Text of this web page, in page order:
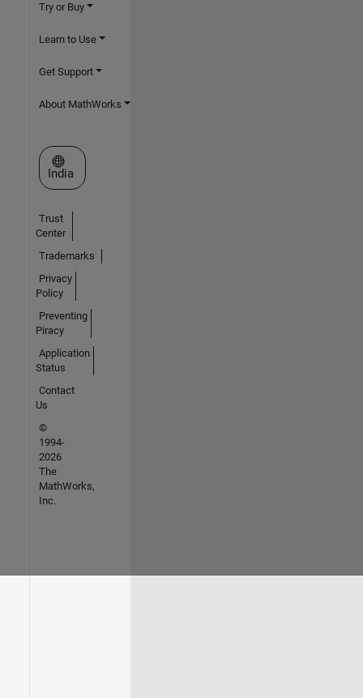
Try or Buy
Learn to Use
Get Support
About MathWorks
Select a Web Site
India
Trust
Center
Trademarks
Privacy
Policy
Preventing
Piracy
Application
Status
Contact
Us
©
1994-
2026
The
MathWorks,
Inc.